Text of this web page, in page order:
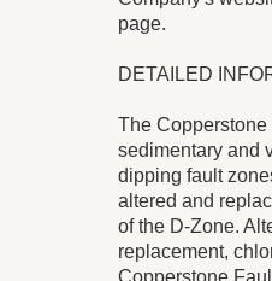
page.
DETAILED
The
sedimentary and
dipping fault
altered and
of the D-Zone.
replacement,
Copperstone